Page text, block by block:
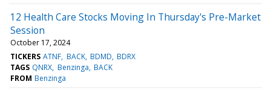
12 Health Care Stocks Moving In Thursday's Pre-Market
Session
October 17, 2024
TICKERS ATNF BACK BDMD BDRX
TAGS QNRX Benzinga BACK
FROM Benzinga